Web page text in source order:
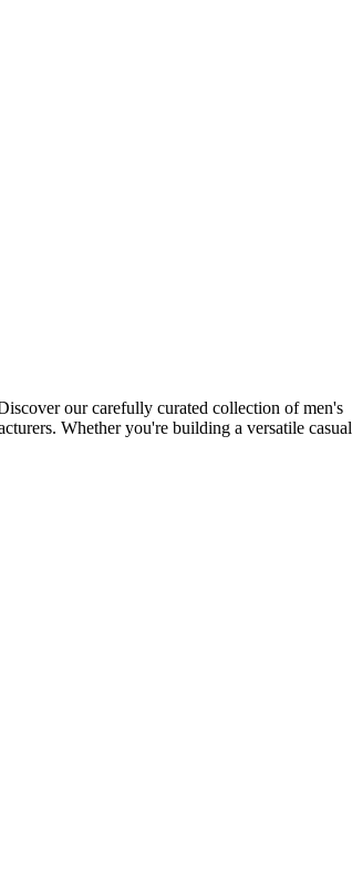
our carefully curated collection of men's
Whether you're building a versatile casual